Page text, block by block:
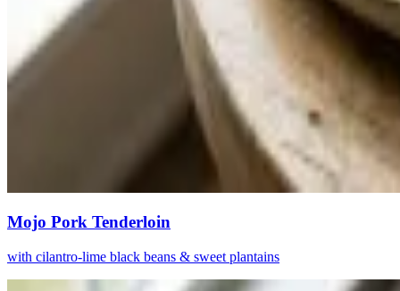
Mojo Pork Tenderloin
with cilantro-lime black beans & sweet plantains